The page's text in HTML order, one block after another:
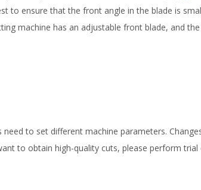
to ensure that the front angle in the blade is
machine has an adjustable front blade, and
to set different machine parameters.
to obtain high-quality cuts, please perform